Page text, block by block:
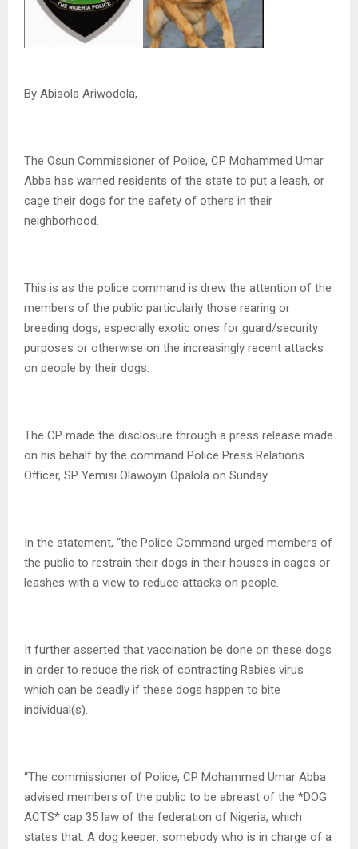
By Abisola Ariwodola,
The Osun Commissioner of Police, CP Mohammed Umar
Abba has warned residents of the state to put a leash, or
cage their dogs for the safety of others in their
neighborhood.
This is as the police command is drew the attention of the
members of the public particularly those rearing or
breeding dogs, especially exotic ones for guard/security
purposes or otherwise on the increasingly recent attacks
on people by their dogs.
The CP made the disclosure through a press release made
on his behalf by the command Police Press Relations
Officer, SP Yemisi Olawoyin Opalola on Sunday.
In the statement, “the Police Command urged members of
the public to restrain their dogs in their houses in cages or
leashes with a view to reduce attacks on people.
It further asserted that vaccination be done on these dogs
in order to reduce the risk of contracting Rabies virus
which can be deadly if these dogs happen to bite
individual(s).
“The commissioner of Police, CP Mohammed Umar Abba
advised members of the public to be abreast of the *DOG
ACTS* cap 35 law of the federation of Nigeria, which
states that: A dog keeper: somebody who is in charge of a